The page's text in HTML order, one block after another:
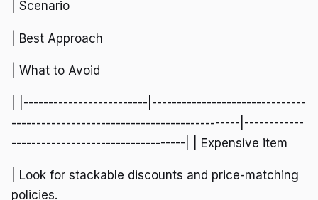
| Scenario
| Best Approach
| What to Avoid
| |-------------------------|-------------------------------
----------------------------------------------|------------
-----------------------------------| | Expensive item
| Look for stackable discounts and price-matching
policies.